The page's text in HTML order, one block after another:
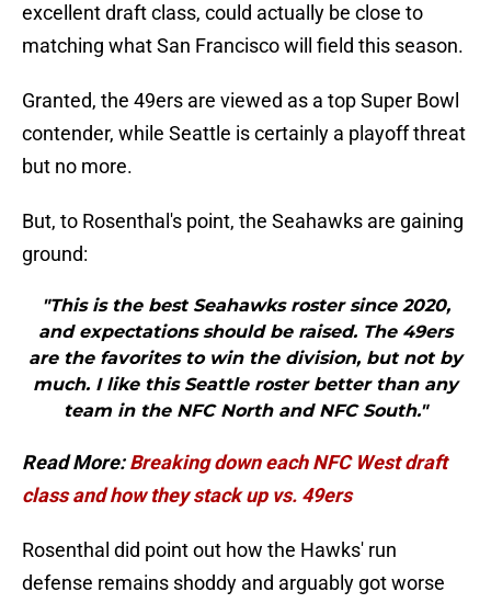
excellent draft class, could actually be close to
matching what San Francisco will field this season.
Granted, the 49ers are viewed as a top Super Bowl
contender, while Seattle is certainly a playoff threat
but no more.
But, to Rosenthal's point, the Seahawks are gaining
ground:
"This is the best Seahawks roster since 2020,
and expectations should be raised. The 49ers
are the favorites to win the division, but not by
much. I like this Seattle roster better than any
team in the NFC North and NFC South."
Read More:Breaking down each NFC West draft
class and how they stack up vs. 49ers
Rosenthal did point out how the Hawks' run
defense remains shoddy and arguably got worse